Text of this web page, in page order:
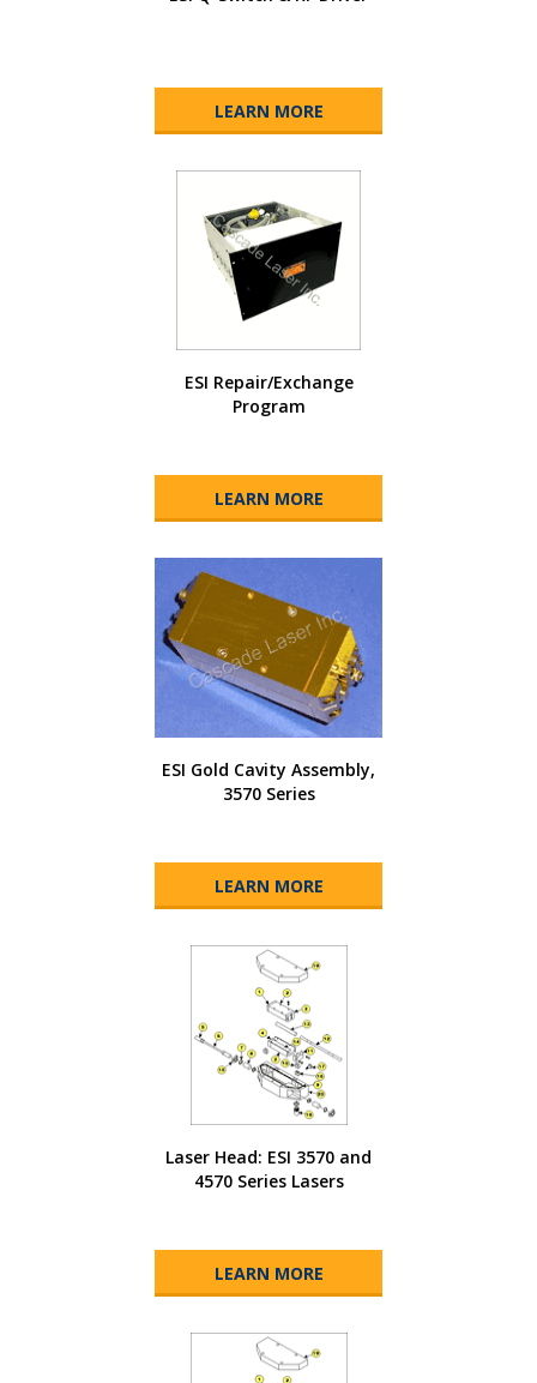
LEARN MORE
ESI Repair/Exchange
Program
LEARN MORE
ESI Gold Cavity Assembly,
3570 Series
LEARN MORE
Laser Head: ESI 3570 and
4570 Series Lasers
LEARN MORE